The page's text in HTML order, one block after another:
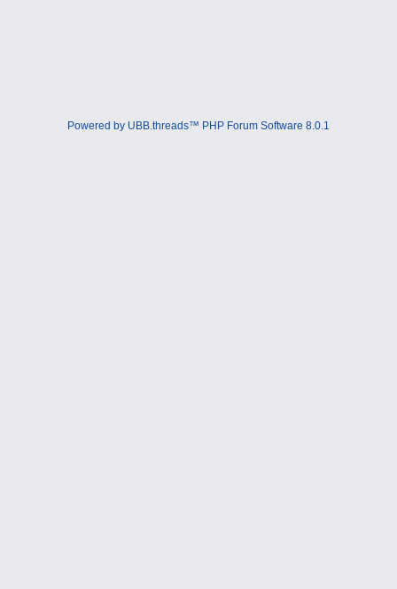
Powered by UBB.threads™ PHP Forum Software 8.0.1